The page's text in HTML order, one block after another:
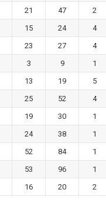
21 47 2
15 24 4
23 27 4
3 9 1
13 19 5
25 52 4
19 30 1
24 38 1
52 84 1
53 96 1
16 20 2